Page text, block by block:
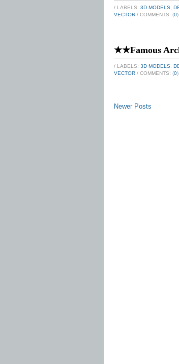
/ LABELS: 3D MODELS
VECTOR / COMMENTS: (0)
★★Famous
/ LABELS: 3D MODELS
VECTOR / COMMENTS: (0)
Newer Posts